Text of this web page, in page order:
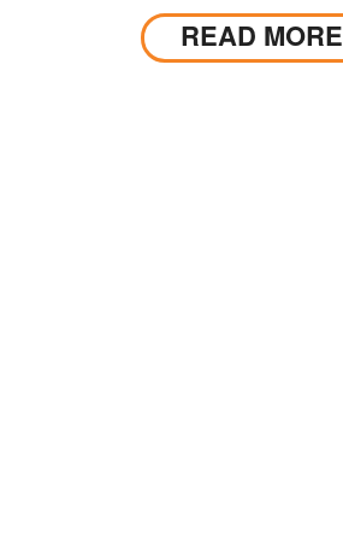
conditions.
READ MORE